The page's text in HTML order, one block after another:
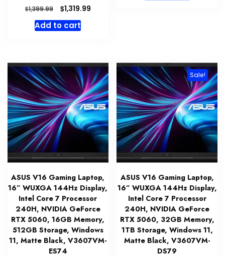
$1,399.99
Original
price
was:
$1,319.99Current
Add to cart
ASUS V16 Gaming Laptop,
16” WUXGA 144Hz Display,
Intel Core 7 Processor
240H, NVIDIA GeForce
RTX 5060, 16GB Memory,
512GB Storage, Windows
11, Matte Black, V3607VM-
ES74
Sale!
ASUS V16 Gaming Laptop,
16” WUXGA 144Hz Display,
Intel Core 7 Processor
240H, NVIDIA GeForce
RTX 5060, 32GB Memory,
1TB Storage, Windows 11,
Matte Black, V3607VM-
DS79